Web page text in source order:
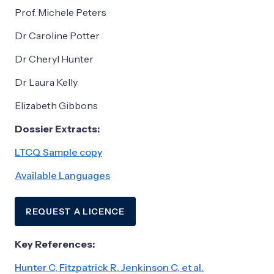
Prof. Michele Peters
Dr Caroline Potter
Dr Cheryl Hunter
Dr Laura Kelly
Elizabeth Gibbons
Dossier Extracts:
LTCQ Sample copy
Available Languages
REQUEST A LICENCE
Key References:
Hunter C, Fitzpatrick R, Jenkinson C, et al.